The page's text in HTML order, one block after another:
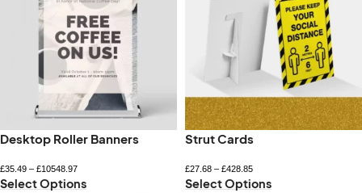
Desktop Roller Banners
£35.49 – £10548.97
Select Options
Strut Cards
£27.68 – £428.85
Select Options